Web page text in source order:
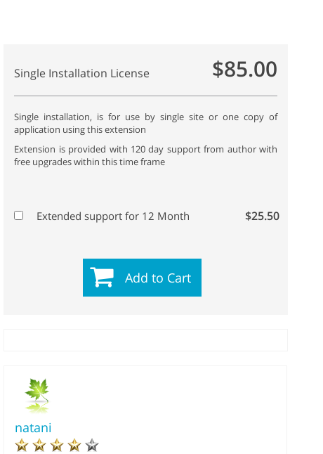
Single Installation License $85.00
Single installation, is for use by single site or one copy of
application using this extension
Extension is provided with 120 day support from author with
free upgrades within this time frame
Extended support for 12 Month $25.50
Add to Cart
natani